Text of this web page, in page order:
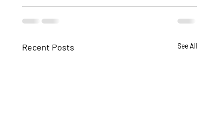
Recent Posts See All